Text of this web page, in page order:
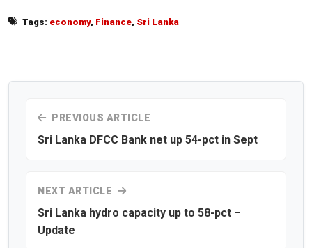
Tags: economy, Finance, Sri Lanka
PREVIOUS ARTICLE
Sri Lanka DFCC Bank net up 54-pct in Sept
NEXT ARTICLE
Sri Lanka hydro capacity up to 58-pct –
Update